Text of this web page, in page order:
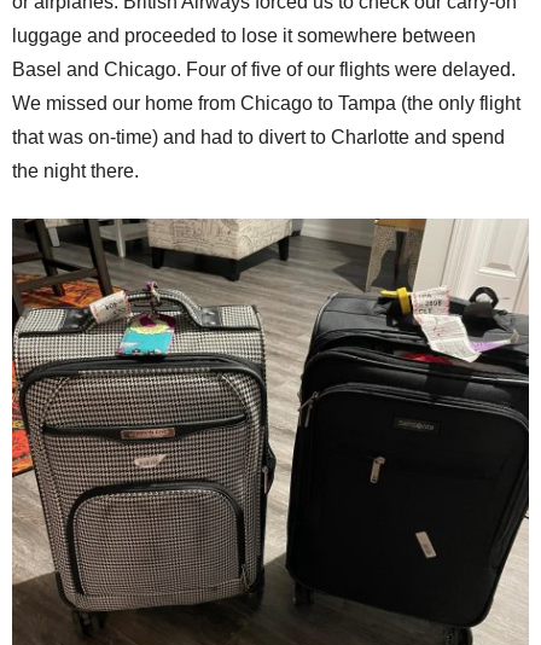
luggage and proceeded to lose it somewhere between
Basel and Chicago. Four of five of our flights were delayed.
We missed our home from Chicago to Tampa (the only flight
that was on-time) and had to divert to Charlotte and spend
the night there.